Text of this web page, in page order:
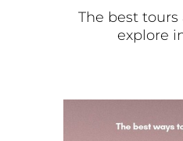
The best
explore